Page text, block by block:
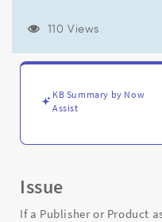
110 Views
KB Summary by Now
Assist
Issue
If a Publisher or Product